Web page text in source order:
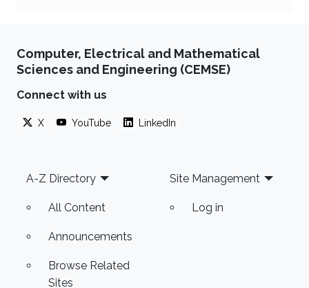
Computer, Electrical and Mathematical
Sciences and Engineering (CEMSE)
Connect with us
X YouTube LinkedIn
Footer
A-Z Directory
All Content
Announcements
Browse Related
Sites
Site Management
Log in